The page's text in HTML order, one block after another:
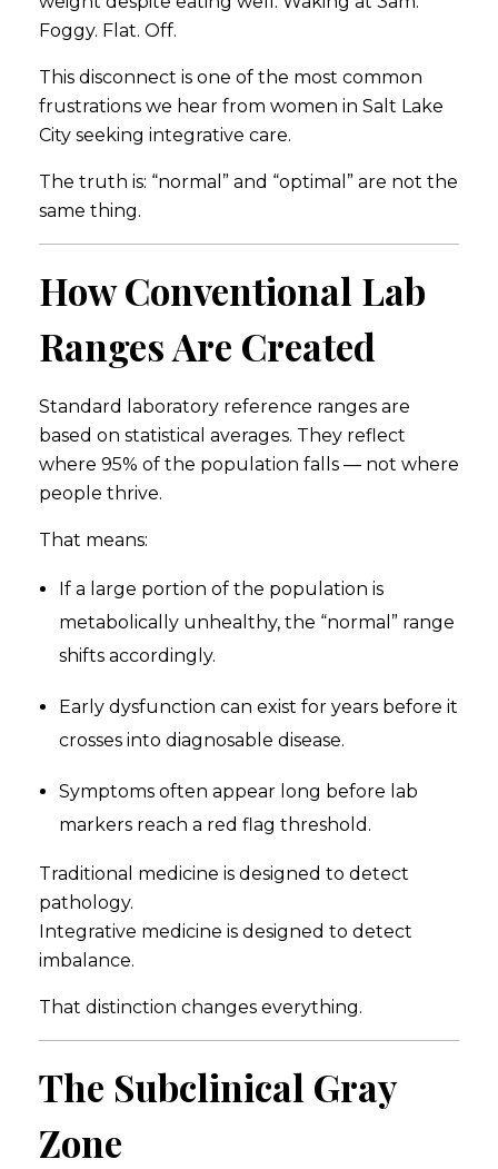
Foggy. Flat. Off.
This disconnect is one of the most common
frustrations we hear from women in Salt Lake
City seeking integrative care.
The truth is: “normal” and “optimal” are not the
same thing.
How Conventional Lab
Ranges Are Created
Standard laboratory reference ranges are
based on statistical averages. They reflect
where 95% of the population falls — not where
people thrive.
That means:
If a large portion of the population is
metabolically unhealthy, the “normal” range
shifts accordingly.
Early dysfunction can exist for years before it
crosses into diagnosable disease.
Symptoms often appear long before lab
markers reach a red flag threshold.
Traditional medicine is designed to detect
pathology.
Integrative medicine is designed to detect
imbalance.
That distinction changes everything.
The Subclinical Gray
Zone